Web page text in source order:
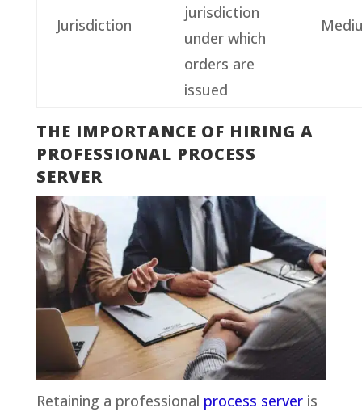
Jurisdiction
jurisdiction
under which
orders are
issued
THE IMPORTANCE OF HIRING A
PROFESSIONAL PROCESS
SERVER
Retaining a professional process server is